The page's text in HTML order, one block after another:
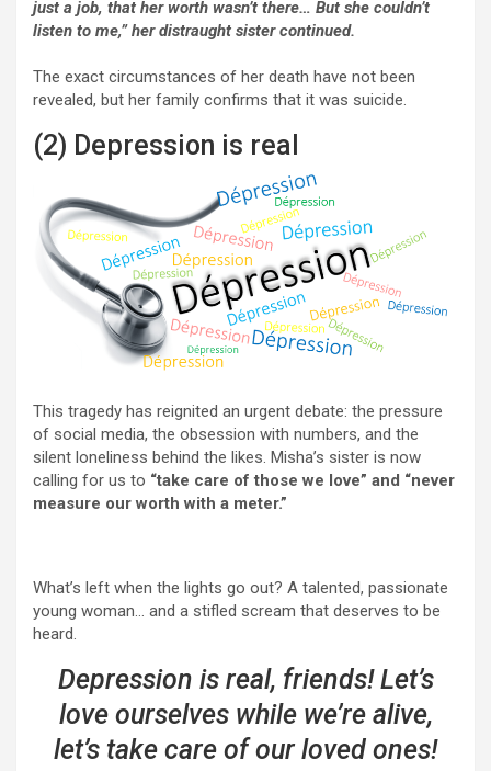
just a job, that her worth wasn’t there… But she couldn’t
listen to me,” her distraught sister continued.
The exact circumstances of her death have not been
revealed, but her family confirms that it was suicide.
(2) Depression is real
This tragedy has reignited an urgent debate: the pressure
of social media, the obsession with numbers, and the
silent loneliness behind the likes. Misha’s sister is now
calling for us to “take care of those we love” and “never
measure our worth with a meter.”
What’s left when the lights go out? A talented, passionate
young woman… and a stifled scream that deserves to be
heard.
Depression is real, friends! Let’s
love ourselves while we’re alive,
let’s take care of our loved ones!